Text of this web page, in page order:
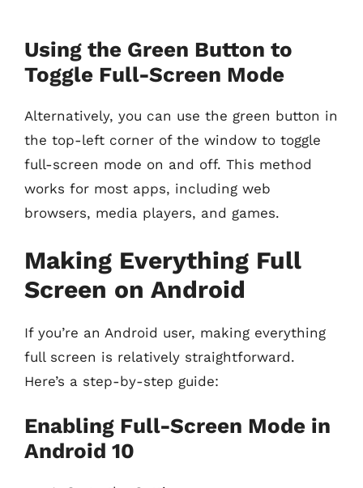
Using the Green Button to
Toggle Full-Screen Mode
Alternatively, you can use the green button in
the top-left corner of the window to toggle
full-screen mode on and off. This method
works for most apps, including web
browsers, media players, and games.
Making Everything Full
Screen on Android
If you’re an Android user, making everything
full screen is relatively straightforward.
Here’s a step-by-step guide:
Enabling Full-Screen Mode in
Android 10